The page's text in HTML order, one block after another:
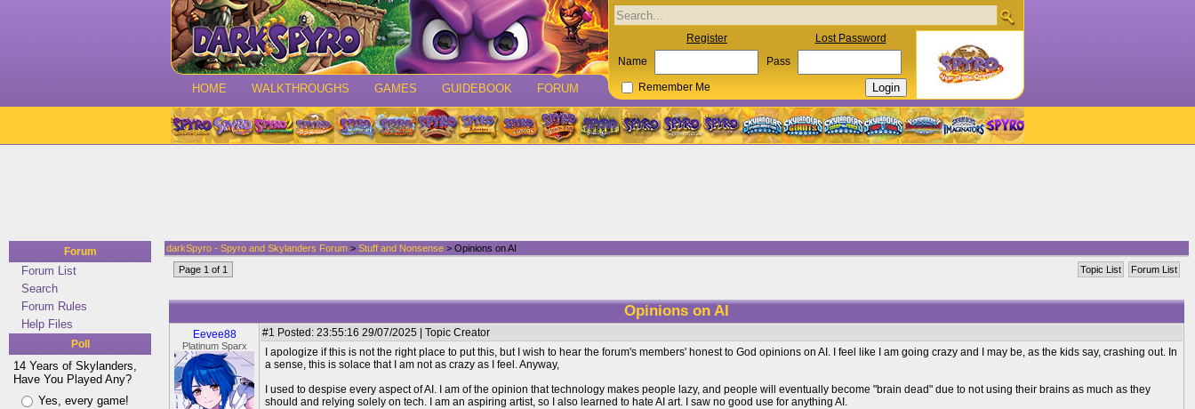
HOME WALKTHROUGHS GAMES GUIDEBOOK FORUM
Register Lost Password
Name Pass
Remember Me
Forum
Forum List
Search
Forum Rules
Help Files
Poll
14 Years of Skylanders,
Have You Played Any?
Yes, every game!
darkSpyro - Spyro and Skylanders Forum > Stuff and Nonsense > Opinions on AI
Forum List
Topic List
Page 1 of 1
Opinions on AI
Eevee88
Platinum Sparx
#1 Posted: 23:55:16 29/07/2025 | Topic Creator
I apologize if this is not the right place to put this, but I wish to hear the forum's members' honest to God opinions on AI. I feel like I am going crazy and I may be, as the kids say, crashing out. In
a sense, this is solace that I am not as crazy as I feel. Anyway,
I used to despise every aspect of AI. I am of the opinion that technology makes people lazy, and people will eventually become "brain dead" due to not using their brains as much as they
should and relying solely on tech. I am an aspiring artist, so I also learned to hate AI art. I saw no good use for anything AI.